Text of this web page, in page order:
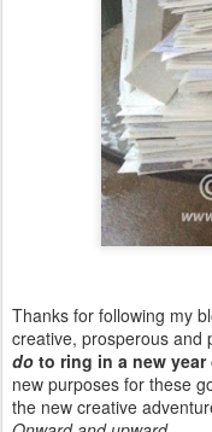
Thanks for following my
creative, prosperous and
do to ring in a new
new purposes for these
the new creative